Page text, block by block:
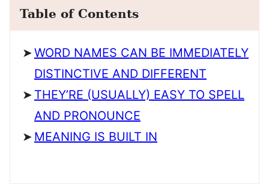
Table of Contents
WORD NAMES CAN BE IMMEDIATELY
DISTINCTIVE AND DIFFERENT
THEY’RE (USUALLY) EASY TO SPELL
AND PRONOUNCE
MEANING IS BUILT IN